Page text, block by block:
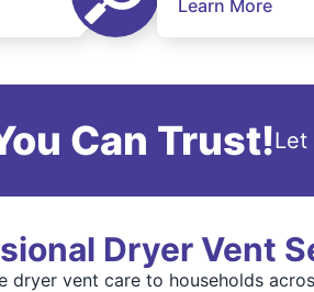
Learn More
Can Trust!Let
Dryer Vent
dryer vent care to households